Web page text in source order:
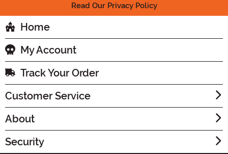
Read Our Privacy Policy
Home
My Account
Track Your Order
Customer Service
About
Security